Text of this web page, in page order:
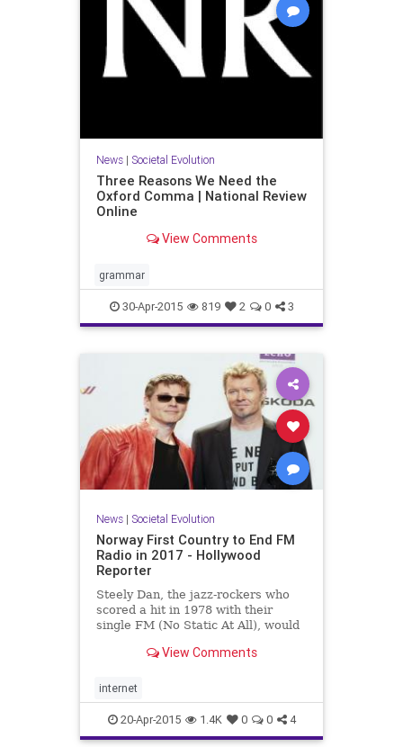
News| Societal Evolution
Three Reasons We Need the
Oxford Comma | National Review
Online
View Comments
grammar
30-Apr-2015 819 2 0 3
News| Societal Evolution
Norway First Country to End FM
Radio in 2017 - Hollywood
Reporter
Steely Dan, the jazz-rockers who
scored a hit in 1978 with their
single FM (No Static At All), would
View Comments
internet
20-Apr-2015 1.4K 0 0 4